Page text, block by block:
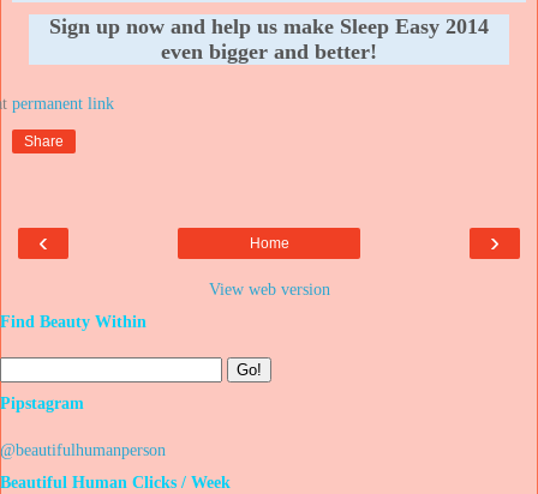
Sign up now and help us make Sleep Easy 2014
even bigger and better!
Share
‹ ›
Home
View web version
Find Beauty Within
Pipstagram
@beautifulhumanperson
Beautiful Human Clicks / Week